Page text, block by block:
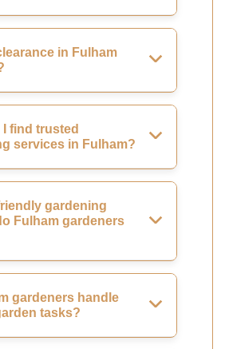
in Fulham
find trusted
services in Fulham?
gardening
Fulham gardeners
gardeners handle
tasks?